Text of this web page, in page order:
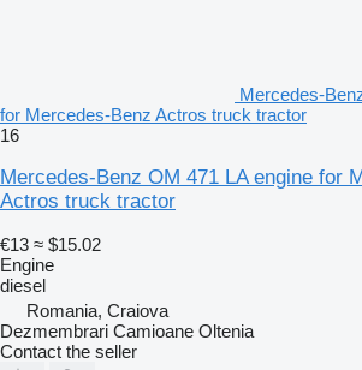
Mercedes-
for Mercedes-Benz Actros truck tractor
16
Mercedes-Benz OM 471 LA engine for
Actros truck tractor
€13 ≈ $15.02
Engine
diesel
Romania, Craiova
Dezmembrari Camioane Oltenia
Contact the seller